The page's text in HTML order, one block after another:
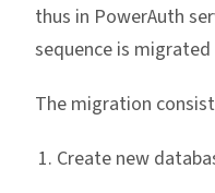
thus in PowerAuth
sequence is
The migration
Create new